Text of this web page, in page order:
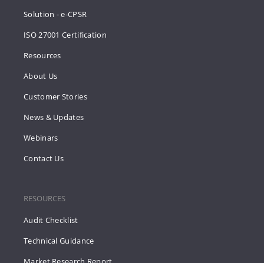
Solution - e-CPSR
ISO 27001 Certification
Resources
About Us
Customer Stories
News & Updates
Webinars
Contact Us
RESOURCES
Audit Checklist
Technical Guidance